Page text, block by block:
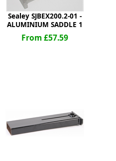
Sealey SJBEX200.2-01 -
ALUMINIUM SADDLE 1
From £57.59